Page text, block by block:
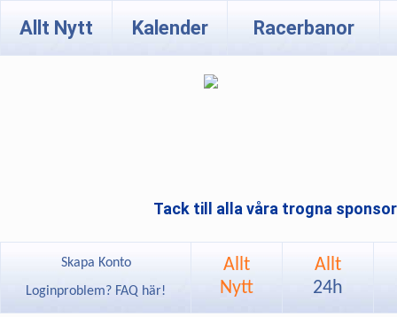
Allt Nytt Kalender Racerbanor
Tack till alla våra trogna
Skapa Konto
Loginproblem? FAQ här!
Allt
Nytt
Allt
24h